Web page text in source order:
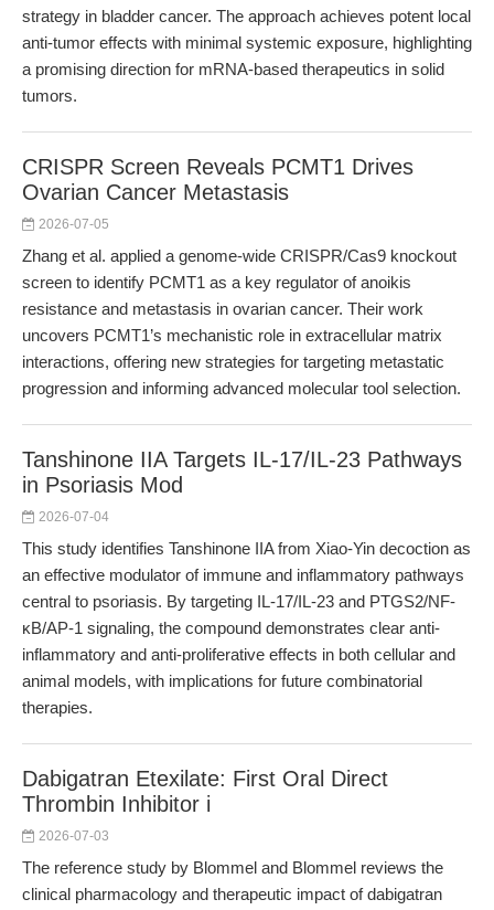
strategy in bladder cancer. The approach achieves potent local
anti-tumor effects with minimal systemic exposure, highlighting
a promising direction for mRNA-based therapeutics in solid
tumors.
CRISPR Screen Reveals PCMT1 Drives
Ovarian Cancer Metastasis
2026-07-05
Zhang et al. applied a genome-wide CRISPR/Cas9 knockout
screen to identify PCMT1 as a key regulator of anoikis
resistance and metastasis in ovarian cancer. Their work
uncovers PCMT1’s mechanistic role in extracellular matrix
interactions, offering new strategies for targeting metastatic
progression and informing advanced molecular tool selection.
Tanshinone IIA Targets IL-17/IL-23 Pathways
in Psoriasis Mod
2026-07-04
This study identifies Tanshinone IIA from Xiao-Yin decoction as
an effective modulator of immune and inflammatory pathways
central to psoriasis. By targeting IL-17/IL-23 and PTGS2/NF-
κB/AP-1 signaling, the compound demonstrates clear anti-
inflammatory and anti-proliferative effects in both cellular and
animal models, with implications for future combinatorial
therapies.
Dabigatran Etexilate: First Oral Direct
Thrombin Inhibitor i
2026-07-03
The reference study by Blommel and Blommel reviews the
clinical pharmacology and therapeutic impact of dabigatran